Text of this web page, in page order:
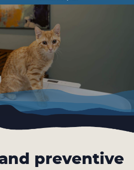
Instagram
Google
Plus
preventive